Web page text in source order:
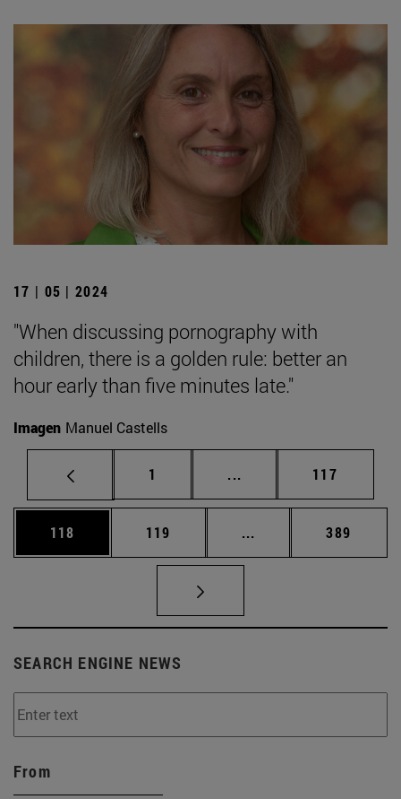
17 | 05 | 2024
"When discussing pornography with
children, there is a golden rule: better an
hour early than five minutes late."
Imagen Manuel Castells
Page
1 ... Intermediate pages
Page
117
Page
118 Page
119 ... Intermediate pages
Page
389
SEARCH ENGINE NEWS
From